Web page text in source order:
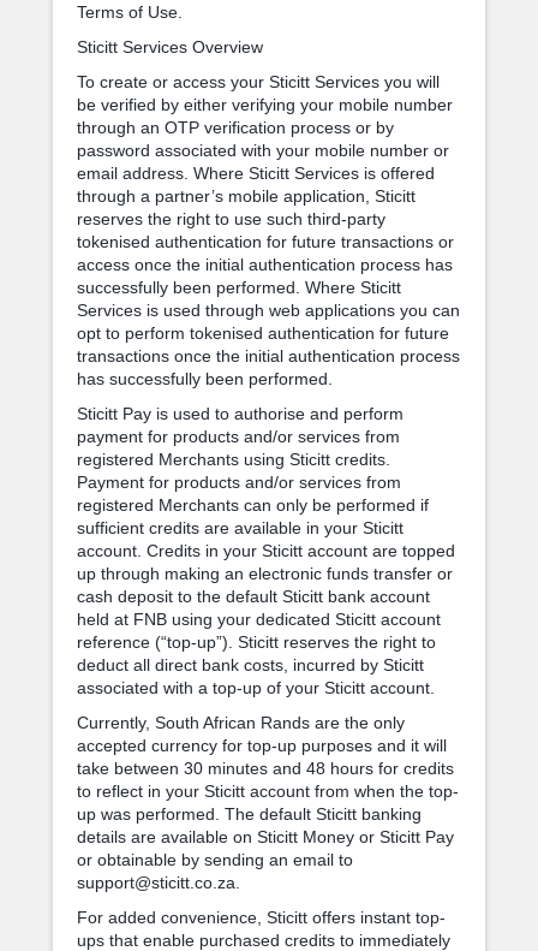
Terms of Use.
Sticitt Services Overview
To create or access your Sticitt Services you will
be verified by either verifying your mobile number
through an OTP verification process or by
password associated with your mobile number or
email address. Where Sticitt Services is offered
through a partner’s mobile application, Sticitt
reserves the right to use such third-party
tokenised authentication for future transactions or
access once the initial authentication process has
successfully been performed. Where Sticitt
Services is used through web applications you can
opt to perform tokenised authentication for future
transactions once the initial authentication process
has successfully been performed.
Sticitt Pay is used to authorise and perform
payment for products and/or services from
registered Merchants using Sticitt credits.
Payment for products and/or services from
registered Merchants can only be performed if
sufficient credits are available in your Sticitt
account. Credits in your Sticitt account are topped
up through making an electronic funds transfer or
cash deposit to the default Sticitt bank account
held at FNB using your dedicated Sticitt account
reference (“top-up”). Sticitt reserves the right to
deduct all direct bank costs, incurred by Sticitt
associated with a top-up of your Sticitt account.
Currently, South African Rands are the only
accepted currency for top-up purposes and it will
take between 30 minutes and 48 hours for credits
to reflect in your Sticitt account from when the top-
up was performed. The default Sticitt banking
details are available on Sticitt Money or Sticitt Pay
or obtainable by sending an email to
support@sticitt.co.za.
For added convenience, Sticitt offers instant top-
ups that enable purchased credits to immediately